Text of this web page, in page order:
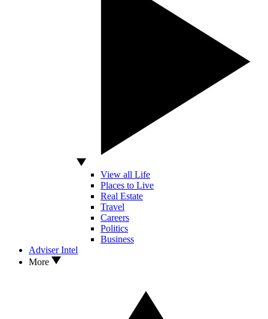
View all Life
Places to Live
Real Estate
Travel
Careers
Politics
Business
Adviser Intel
More